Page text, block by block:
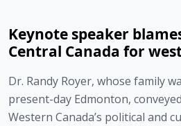
Keynote speaker
Central Canada for
Dr. Randy Royer, whose family
present-day Edmonton,
Western Canada’s political and